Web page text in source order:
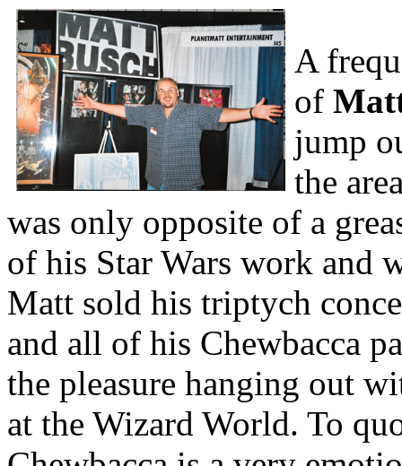
A
of
jump
the
was only opposite of a
of his Star Wars work and
Matt sold his triptych
and all of his Chewbacca
the pleasure hanging out
at the Wizard World. To